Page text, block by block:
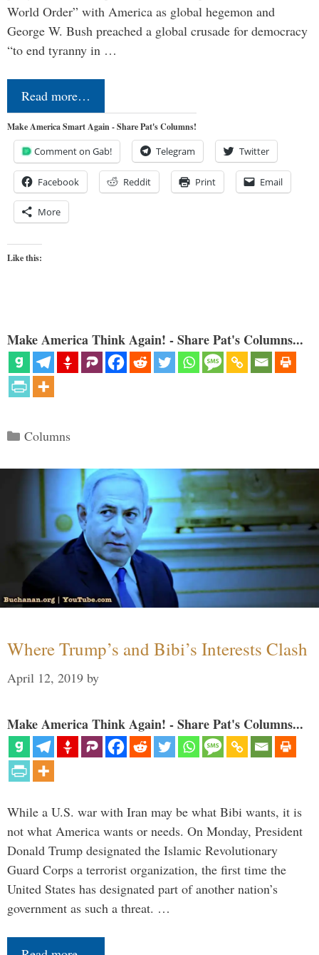
World Order” with America as global hegemon and
George W. Bush preached a global crusade for democracy
“to end tyranny in …
Read more…
Make America Smart Again - Share Pat's Columns!
Comment on Gab! Telegram Twitter
Facebook Reddit Print Email
More
Like this:
Make America Think Again! - Share Pat's Columns...
Categories
Columns
Where Trump’s and Bibi’s Interests Clash
April 12, 2019 by
Make America Think Again! - Share Pat's Columns...
While a U.S. war with Iran may be what Bibi wants, it is
not what America wants or needs. On Monday, President
Donald Trump designated the Islamic Revolutionary
Guard Corps a terrorist organization, the first time the
United States has designated part of another nation’s
government as such a threat. …